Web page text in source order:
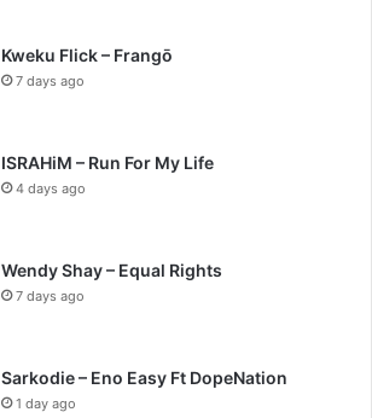
Kweku Flick – Frangō
7 days ago
ISRAHiM – Run For My Life
4 days ago
Wendy Shay – Equal Rights
7 days ago
Sarkodie – Eno Easy Ft DopeNation
1 day ago